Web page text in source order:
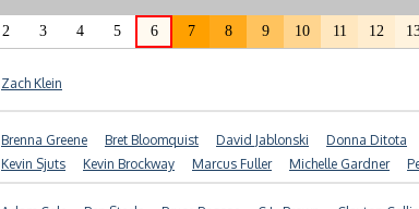
2 3 4 5 6 7 8 9 10 11 12
Zach Klein
Brenna Greene Bret Bloomquist David Jablonski Donna Ditota
Kevin Sjuts
Kevin Brockway Marcus Fuller Michelle Gardner